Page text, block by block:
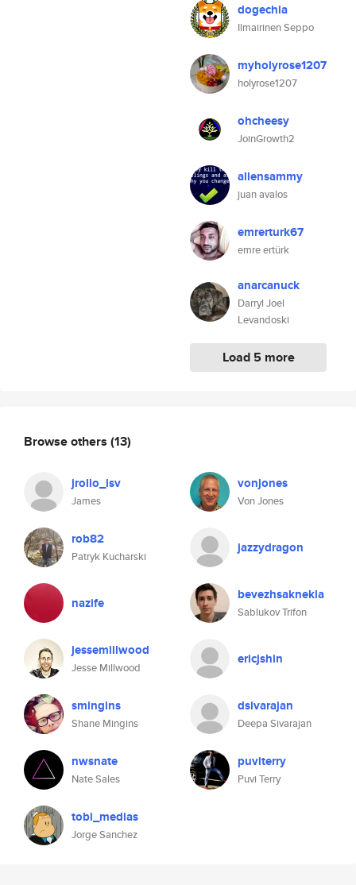
dogechia
Ilmairinen Seppo
myholyrose1207
holyrose1207
ohcheesy
JoinGrowth2
allensammy
juan avalos
emrerturk67
emre ertürk
anarcanuck
Darryl Joel
Levandoski
Load 5 more
Browse others (13)
jrollo_lsv
James
vonjones
Von Jones
rob82
Patryk Kucharski
jazzydragon
nazife bevezhsaknekla
Sablukov Trifon
jessemillwood
Jesse Millwood
ericjshin
smingins
Shane Mingins
dsivarajan
Deepa Sivarajan
nwsnate
Nate Sales
puviterry
Puvi Terry
tobi_medias
Jorge Sanchez